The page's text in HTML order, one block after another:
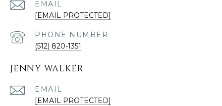
EMAIL
[EMAIL PROTECTED]
PHONE NUMBER
(512) 820-1351
JENNY WALKER
EMAIL
[EMAIL PROTECTED]